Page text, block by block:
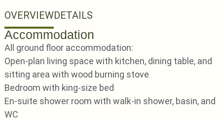
OVERVIEWDETAILS
Accommodation
All ground floor accommodation:
Open-plan living space with kitchen, dining table, and
sitting area with wood burning stove
Bedroom with king-size bed
En-suite shower room with walk-in shower, basin, and
WC